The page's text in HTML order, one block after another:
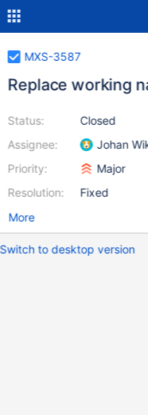
MXS-3587
Replace working
Status:
Assignee:
Priority:
Resolution:
Closed
Johan
Major
Fixed
More
Switch to desktop version